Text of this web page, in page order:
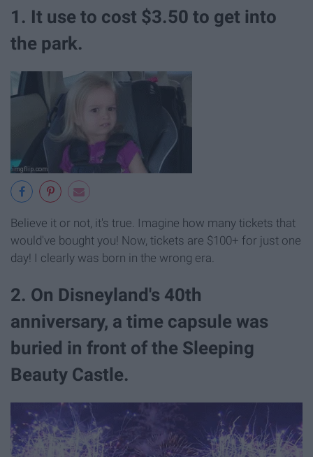
1. It use to cost $3.50 to get into
the park.
Believe it or not, it's true. Imagine how many tickets that
would've bought you! Now, tickets are $100+ for just one
day! I clearly was born in the wrong era.
2. On Disneyland's 40th
anniversary, a time capsule was
buried in front of the Sleeping
Beauty Castle.